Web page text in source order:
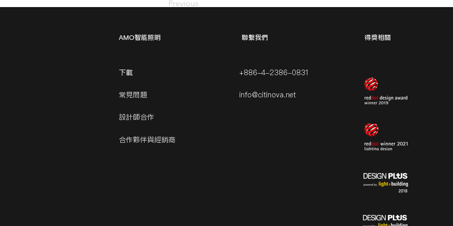
Previous
AMO智能照明
下載
常見問題
​聯繫我們
+886-4-2386-0831
info@citinova.net
得獎相關
設計師合作
合作夥伴與經銷商